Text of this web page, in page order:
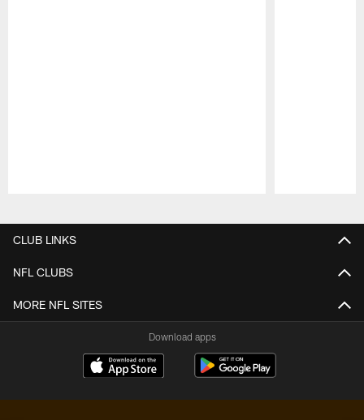
CLUB LINKS
NFL CLUBS
MORE NFL SITES
Download apps